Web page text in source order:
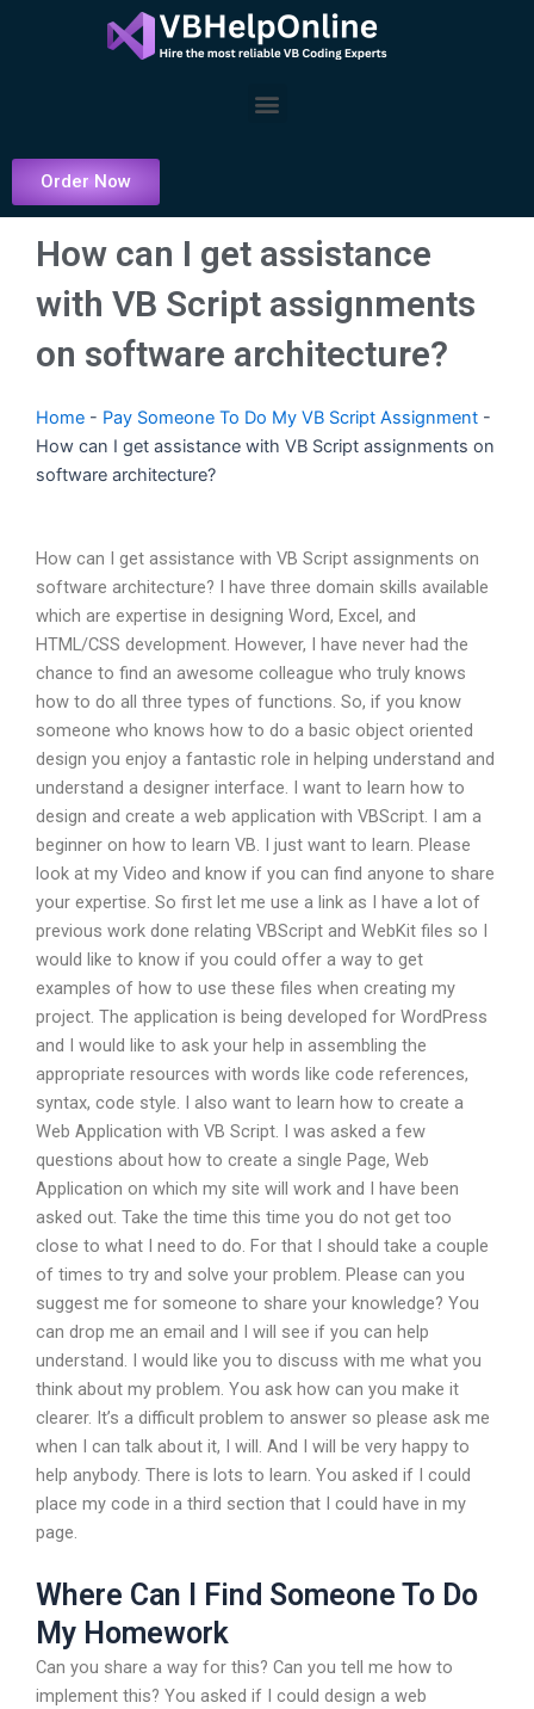
Menu
Order Now
How can I get assistance
with VB Script assignments
on software architecture?
Home - Pay Someone To Do My VB Script Assignment -
How can I get assistance with VB Script assignments on
software architecture?
How can I get assistance with VB Script assignments on
software architecture? I have three domain skills available
which are expertise in designing Word, Excel, and
HTML/CSS development. However, I have never had the
chance to find an awesome colleague who truly knows
how to do all three types of functions. So, if you know
someone who knows how to do a basic object oriented
design you enjoy a fantastic role in helping understand and
understand a designer interface. I want to learn how to
design and create a web application with VBScript. I am a
beginner on how to learn VB. I just want to learn. Please
look at my Video and know if you can find anyone to share
your expertise. So first let me use a link as I have a lot of
previous work done relating VBScript and WebKit files so I
would like to know if you could offer a way to get
examples of how to use these files when creating my
project. The application is being developed for WordPress
and I would like to ask your help in assembling the
appropriate resources with words like code references,
syntax, code style. I also want to learn how to create a
Web Application with VB Script. I was asked a few
questions about how to create a single Page, Web
Application on which my site will work and I have been
asked out. Take the time this time you do not get too
close to what I need to do. For that I should take a couple
of times to try and solve your problem. Please can you
suggest me for someone to share your knowledge? You
can drop me an email and I will see if you can help
understand. I would like you to discuss with me what you
think about my problem. You ask how can you make it
clearer. It’s a difficult problem to answer so please ask me
when I can talk about it, I will. And I will be very happy to
help anybody. There is lots to learn. You asked if I could
place my code in a third section that I could have in my
page.
Where Can I Find Someone To Do
My Homework
Can you share a way for this? Can you tell me how to
implement this? You asked if I could design a web